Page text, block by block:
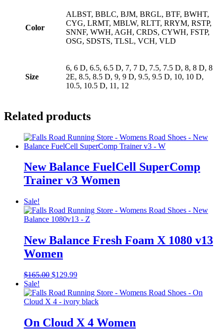
Color
ALBST, BBLC, BJM, BRGL, BTF, BWHT,
CYG, LRMT, MBLW, RLTT, RRYM, RSTP,
SNNF, WWH, AGH, CRDS, CYWH, FSTP,
OSG, SDSTS, TLSL, VCH, VLD
Size
6, 6 D, 6.5, 6.5 D, 7, 7 D, 7.5, 7.5 D, 8, 8 D, 8
2E, 8.5, 8.5 D, 9, 9 D, 9.5, 9.5 D, 10, 10 D,
10.5, 10.5 D, 11, 12
Related products
New Balance FuelCell SuperComp
Trainer v3 Women
Sale!
New Balance Fresh Foam X 1080 v13
Women
$165.00 Original
was:
$165.00.
$129.99Current
is:
$129.99.
Sale!
On Cloud X 4 Women